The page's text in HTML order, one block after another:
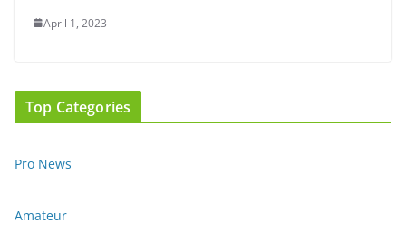
April 1, 2023
Top Categories
Pro News
Amateur